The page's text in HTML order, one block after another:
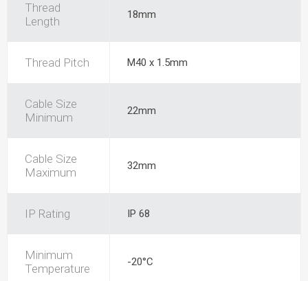
Thread
Length
18mm
Thread Pitch M40 x 1.5mm
Cable Size
Minimum
22mm
Cable Size
Maximum
32mm
IP Rating IP 68
Minimum
Temperature
-20°C